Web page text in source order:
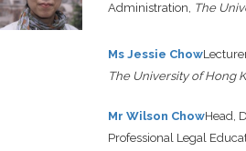
Administration, The
Ms Jessie Chow
The University of Hong
Mr Wilson ChowHead,
Professional Legal